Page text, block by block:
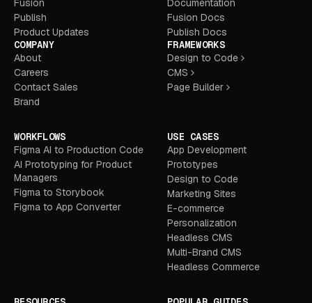
Publish
Product Updates
COMPANY
About
Careers
Contact Sales
Brand
Fusion Docs
Publish Docs
FRAMEWORKS
Design to Code
CMS
Page Builder
WORKFLOWS
Figma AI to Production Code
AI Prototyping for Product
Managers
Figma to Storybook
Figma to App Converter
USE CASES
App Development
Prototypes
Design to Code
Marketing Sites
E-commerce
Personalization
Headless CMS
Multi-Brand CMS
Headless Commerce